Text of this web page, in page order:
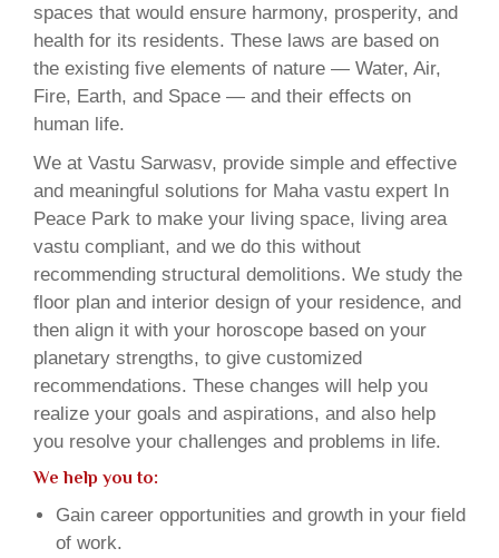
spaces that would ensure harmony, prosperity, and
health for its residents. These laws are based on
the existing five elements of nature — Water, Air,
Fire, Earth, and Space — and their effects on
human life.
We at Vastu Sarwasv, provide simple and effective
and meaningful solutions for Maha vastu expert In
Peace Park to make your living space, living area
vastu compliant, and we do this without
recommending structural demolitions. We study the
floor plan and interior design of your residence, and
then align it with your horoscope based on your
planetary strengths, to give customized
recommendations. These changes will help you
realize your goals and aspirations, and also help
you resolve your challenges and problems in life.
We help you to:
Gain career opportunities and growth in your field
of work.